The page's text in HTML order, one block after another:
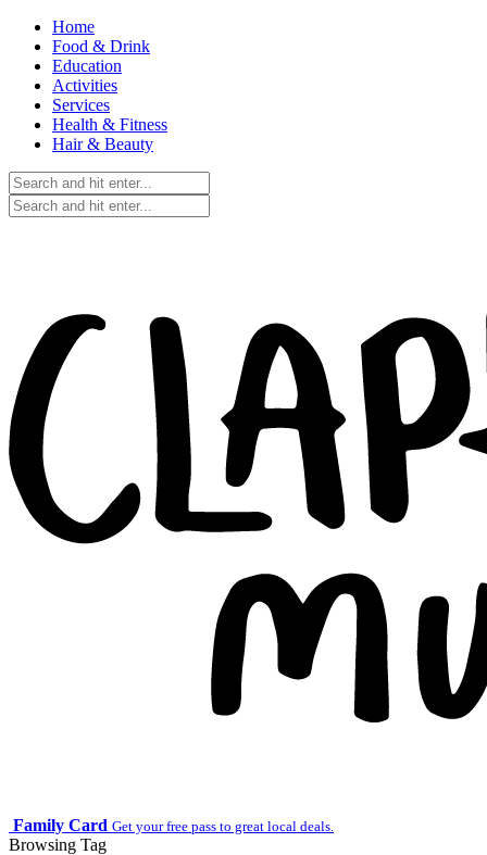
Home
Food & Drink
Education
Activities
Services
Health & Fitness
Hair & Beauty
Family Card Get your free pass to great local deals.
Browsing Tag